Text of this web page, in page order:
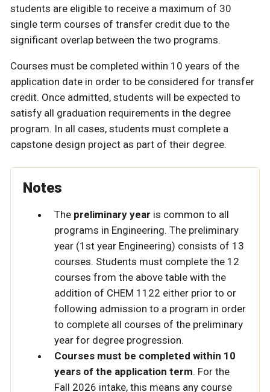
students are eligible to receive a maximum of 30
single term courses of transfer credit due to the
significant overlap between the two programs.
Courses must be completed within 10 years of the
application date in order to be considered for transfer
credit. Once admitted, students will be expected to
satisfy all graduation requirements in the degree
program. In all cases, students must complete a
capstone design project as part of their degree.
Notes
The preliminary year is common to all
programs in Engineering. The preliminary
year (1st year Engineering) consists of 13
courses. Students must complete the 12
courses from the above table with the
addition of CHEM 1122 either prior to or
following admission to a program in order
to complete all courses of the preliminary
year for degree progression.
Courses must be completed within 10
years of the application term. For the
Fall 2026 intake, this means any course